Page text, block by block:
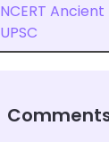
NCERT
UPSC